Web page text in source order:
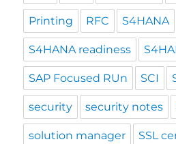
Printing RFC S4HANA
S4HANA readiness
SAP Focused RUn SCI
security security notes
solution manager SSL